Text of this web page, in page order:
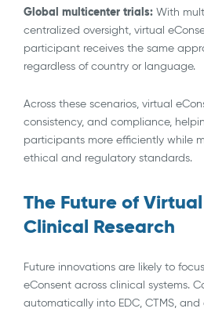
Global multicenter trials: With
centralized oversight, virtual
participant receives the same
regardless of country or language.
Across these scenarios, virtual
consistency, and compliance,
participants more efficiently while
ethical and regulatory standards.
The Future of
Clinical Research
Future innovations are likely to
eConsent across clinical systems.
automatically into EDC, CTMS, and